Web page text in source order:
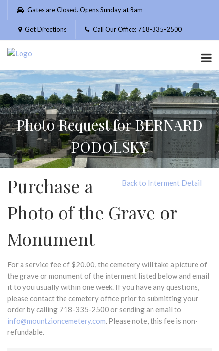
Please
website
includes
accessibility
system.
Gates are Closed. Opens Sunday at 8am
Get Directions Call Our Office: 718-335-2500
Photo Request for BERNARD
PODOLSKY
Back to Interment Detail
Purchase a
Photo of the Grave or
Monument
For a service fee of $20.00, the cemetery will take a picture of
the grave or monument of the interment listed below and email
it to you usually within one week. If you have any questions,
please contact the cemetery office prior to submitting your
order by calling 718-335-2500 or sending an email to
info@mountzioncemetery.com. Please note, this fee is non-
refundable.